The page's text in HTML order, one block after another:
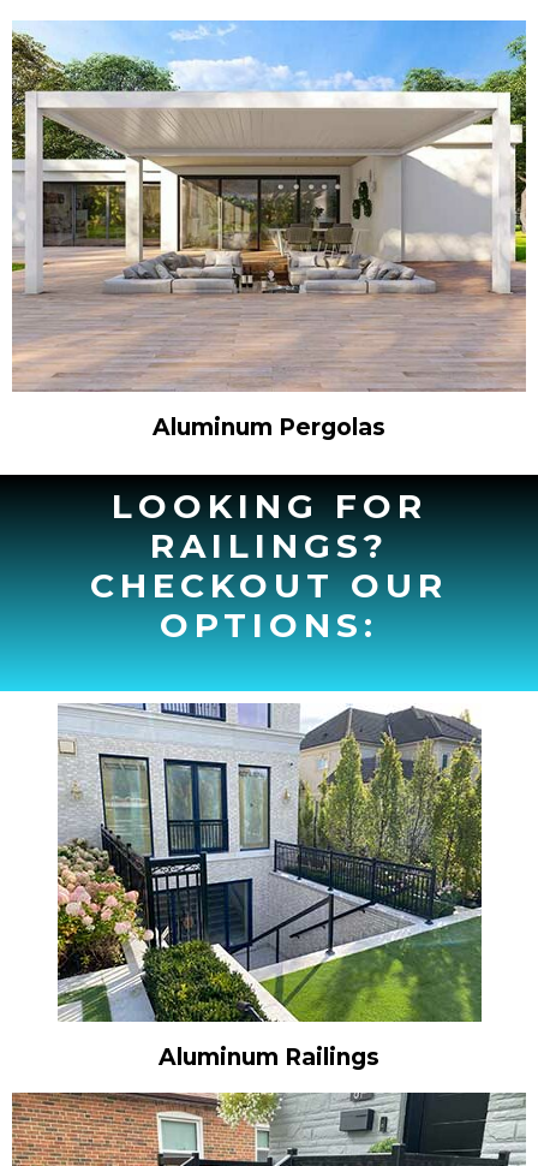
Aluminum Pergolas
LOOKING FOR
RAILINGS?
CHECKOUT OUR
OPTIONS:
Aluminum Railings